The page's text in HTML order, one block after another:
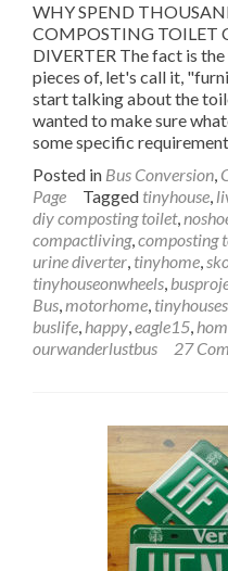
WHY SPEND
COMPOSTING TOILET
DIVERTER The fact is
pieces of, let's call it,
start talking about the
wanted to make sure
some specific
Posted in Bus Conversion,
Page
Tagged tinyhouse,
diy composting toilet,
compactliving,composting
urine diverter, tinyhome,
tinyhouseonwheels,
Bus,motorhome, tinyhouses
buslife, happy,eagle15,
ourwanderlustbus
27